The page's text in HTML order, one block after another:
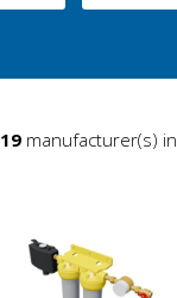
19 manufacturer(s) in